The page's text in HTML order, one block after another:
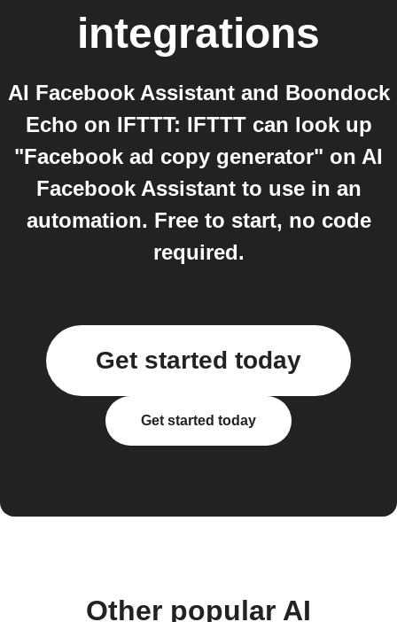
integrations
AI Facebook Assistant and Boondock
Echo on IFTTT: IFTTT can look up
"Facebook ad copy generator" on AI
Facebook Assistant to use in an
automation. Free to start, no code
required.
Get started today
Get started today
Other popular AI